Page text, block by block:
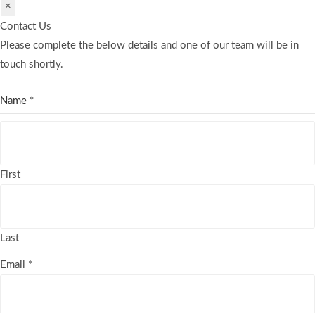
×
Contact Us
Please complete the below details and one of our team will be in
touch shortly.
Name *
First
Last
Email *